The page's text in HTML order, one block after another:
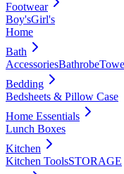
Footwear
Boy'sGirl's
Home
Bath
AccessoriesBathrobe
Bedding
Bedsheets & Pillow Case
Home Essentials
Lunch Boxes
Kitchen
Kitchen ToolsSTORAGE